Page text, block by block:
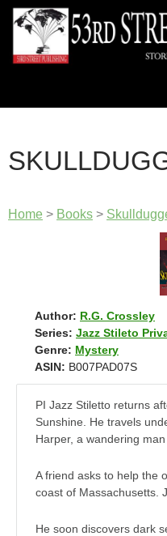
Skip
content
Home > Books >
Author: R.G. Crossley
Series: Jazz Stileto
Genre: Mystery
ASIN: B007PAD07S
PI Jazz Stiletto returns
Sunshine. He travels
Harper, a wandering man
A friend asks to help the
coast of Massachusetts.
He soon discovers dark